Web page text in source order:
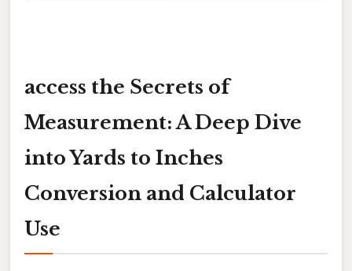
access the Secrets of
Measurement: A Deep Dive
into Yards to Inches
Conversion and Calculator
Use